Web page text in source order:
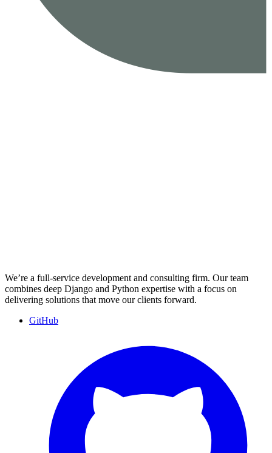
We’re a full-service development and consulting firm. Our team
combines deep Django and Python expertise with a focus on
delivering solutions that move our clients forward.
GitHub